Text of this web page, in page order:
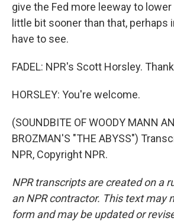
give the Fed more leeway to
little bit sooner than that, perhaps
have to see.
FADEL: NPR's Scott Horsley.
HORSLEY: You're welcome.
(SOUNDBITE OF WOODY MANN
BROZMAN'S "THE ABYSS")
NPR, Copyright NPR.
NPR transcripts are created on a
an NPR contractor. This text may
form and may be updated or